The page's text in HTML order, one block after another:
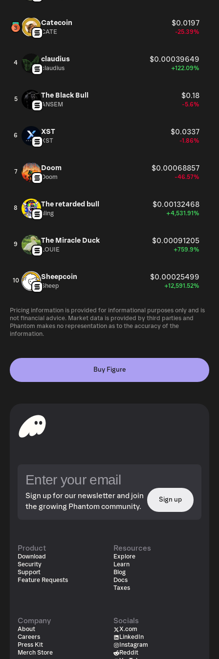
Catecoin $0.0197
CATE -25.39%
4 claudius $0.00039649
claudius +122.09%
5 The Black Bull $0.18
ANSEM -5.6%
6 XST $0.0337
XST -1.86%
7 Doom $0.00068857
Doom -46.57%
8 The retarded bull $0.00132468
sling +4,531.91%
9 The Miracle Duck $0.00091205
LOUIE +759.9%
10 Sheepcoin $0.00025499
Sheep +12,591.52%
Pricing information is provided for informational purposes only and is
not financial advice. Market data is provided by third parties and
Phantom makes no representation as to the accuracy of the
information.
Buy Figure
Sign up for our newsletter and join
the growing Phantom community.
Sign up
Product
Download
Security
Support
Feature Requests
Resources
Explore
Learn
Blog
Docs
Taxes
Company
About
Careers
Press Kit
Merch Store
Socials
X.com
LinkedIn
Instagram
Reddit